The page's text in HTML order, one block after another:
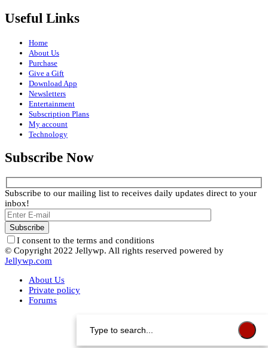
Useful Links
Home
About Us
Purchase
Give a Gift
Download App
Newsletters
Entertainment
Subscription Plans
My account
Technology
Subscribe Now
Subscribe to our mailing list to receives daily updates direct to your
inbox!
I consent to the terms and conditions
© Copyright 2022 Jellywp. All rights reserved powered by
Jellywp.com
About Us
Private policy
Forums